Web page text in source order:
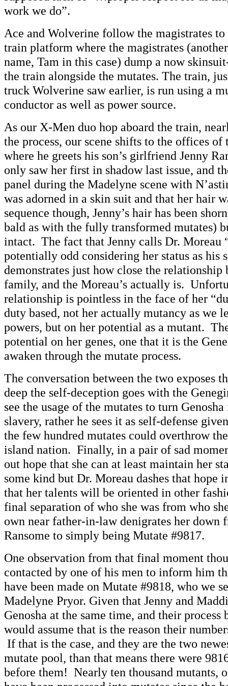
work we do”.
Ace and Wolverine follow the magistrates to
train platform where the magistrates
name, Tam in this case) dump a now
the train alongside the mutates. The train,
truck Wolverine saw earlier, is run using a
conductor as well as power source.
As our X-Men duo hop aboard the train,
the process, our scene shifts to the offices of
where he greets his son’s girlfriend Jenny
only saw her first in shadow last issue, and
panel during the Madelyne scene with
was adorned in a skin suit and that her hair
sequence though, Jenny’s hair has been
bald as with the fully transformed mutates)
intact. The fact that Jenny calls Dr. Moreau
potentially odd considering her status as his
demonstrates just how close the
family, and the Moreau’s actually is.
relationship is pointless in the face of her
duty based, not her actually mutancy as we
powers, but on her potential as a mutant.
potential on her genes, one that it is the
awaken through the mutate process.
The conversation between the two exposes
deep the self-deception goes with the
see the usage of the mutates to turn
slavery, rather he sees it as self-defense
the few hundred mutates could overthrow
island nation. Finally, in a pair of sad
out hope that she can at least maintain her
some kind but Dr. Moreau dashes that hope
that her talents will be oriented in other
final separation of who she was from who
own near father-in-law denigrates her down
Ransome to simply being Mutate #9817.
One observation from that final moment
contacted by one of his men to inform him
have been made on Mutate #9818, who we
Madelyne Pryor. Given that Jenny and
Genosha at the same time, and their process
would assume that is the reason their
If that is the case, and they are the two
mutate pool, than that means there were
before them! Nearly ten thousand mutants,